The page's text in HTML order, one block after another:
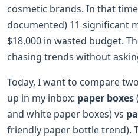
cosmetic brands. In that
documented) 11 significant
$18,000 in wasted budget.
chasing trends without
Today, I want to compare
up in my inbox: paper boxes
and white paper boxes) vs
friendly paper bottle trend).